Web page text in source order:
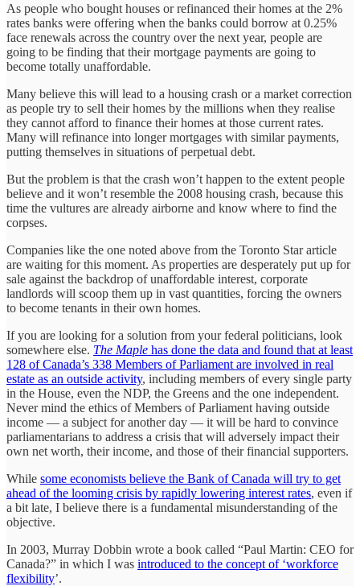
As people who bought houses or refinanced their homes at the 2%
rates banks were offering when the banks could borrow at 0.25%
face renewals across the country over the next year, people are
going to be finding that their mortgage payments are going to
become totally unaffordable.
Many believe this will lead to a housing crash or a market correction
as people try to sell their homes by the millions when they realise
they cannot afford to finance their homes at those current rates.
Many will refinance into longer mortgages with similar payments,
putting themselves in situations of perpetual debt.
But the problem is that the crash won’t happen to the extent people
believe and it won’t resemble the 2008 housing crash, because this
time the vultures are already airborne and know where to find the
corpses.
Companies like the one noted above from the Toronto Star article
are waiting for this moment. As properties are desperately put up for
sale against the backdrop of unaffordable interest, corporate
landlords will scoop them up in vast quantities, forcing the owners
to become tenants in their own homes.
If you are looking for a solution from your federal politicians, look
somewhere else. The Maple has done the data and found that at least
128 of Canada’s 338 Members of Parliament are involved in real
estate as an outside activity, including members of every single party
in the House, even the NDP, the Greens and the one independent.
Never mind the ethics of Members of Parliament having outside
income — a subject for another day — it will be hard to convince
parliamentarians to address a crisis that will adversely impact their
own net worth, their income, and those of their financial supporters.
While some economists believe the Bank of Canada will try to get
ahead of the looming crisis by rapidly lowering interest rates, even if
a bit late, I believe there is a fundamental misunderstanding of the
objective.
In 2003, Murray Dobbin wrote a book called “Paul Martin: CEO for
Canada?” in which I was introduced to the concept of ‘workforce
flexibility’.